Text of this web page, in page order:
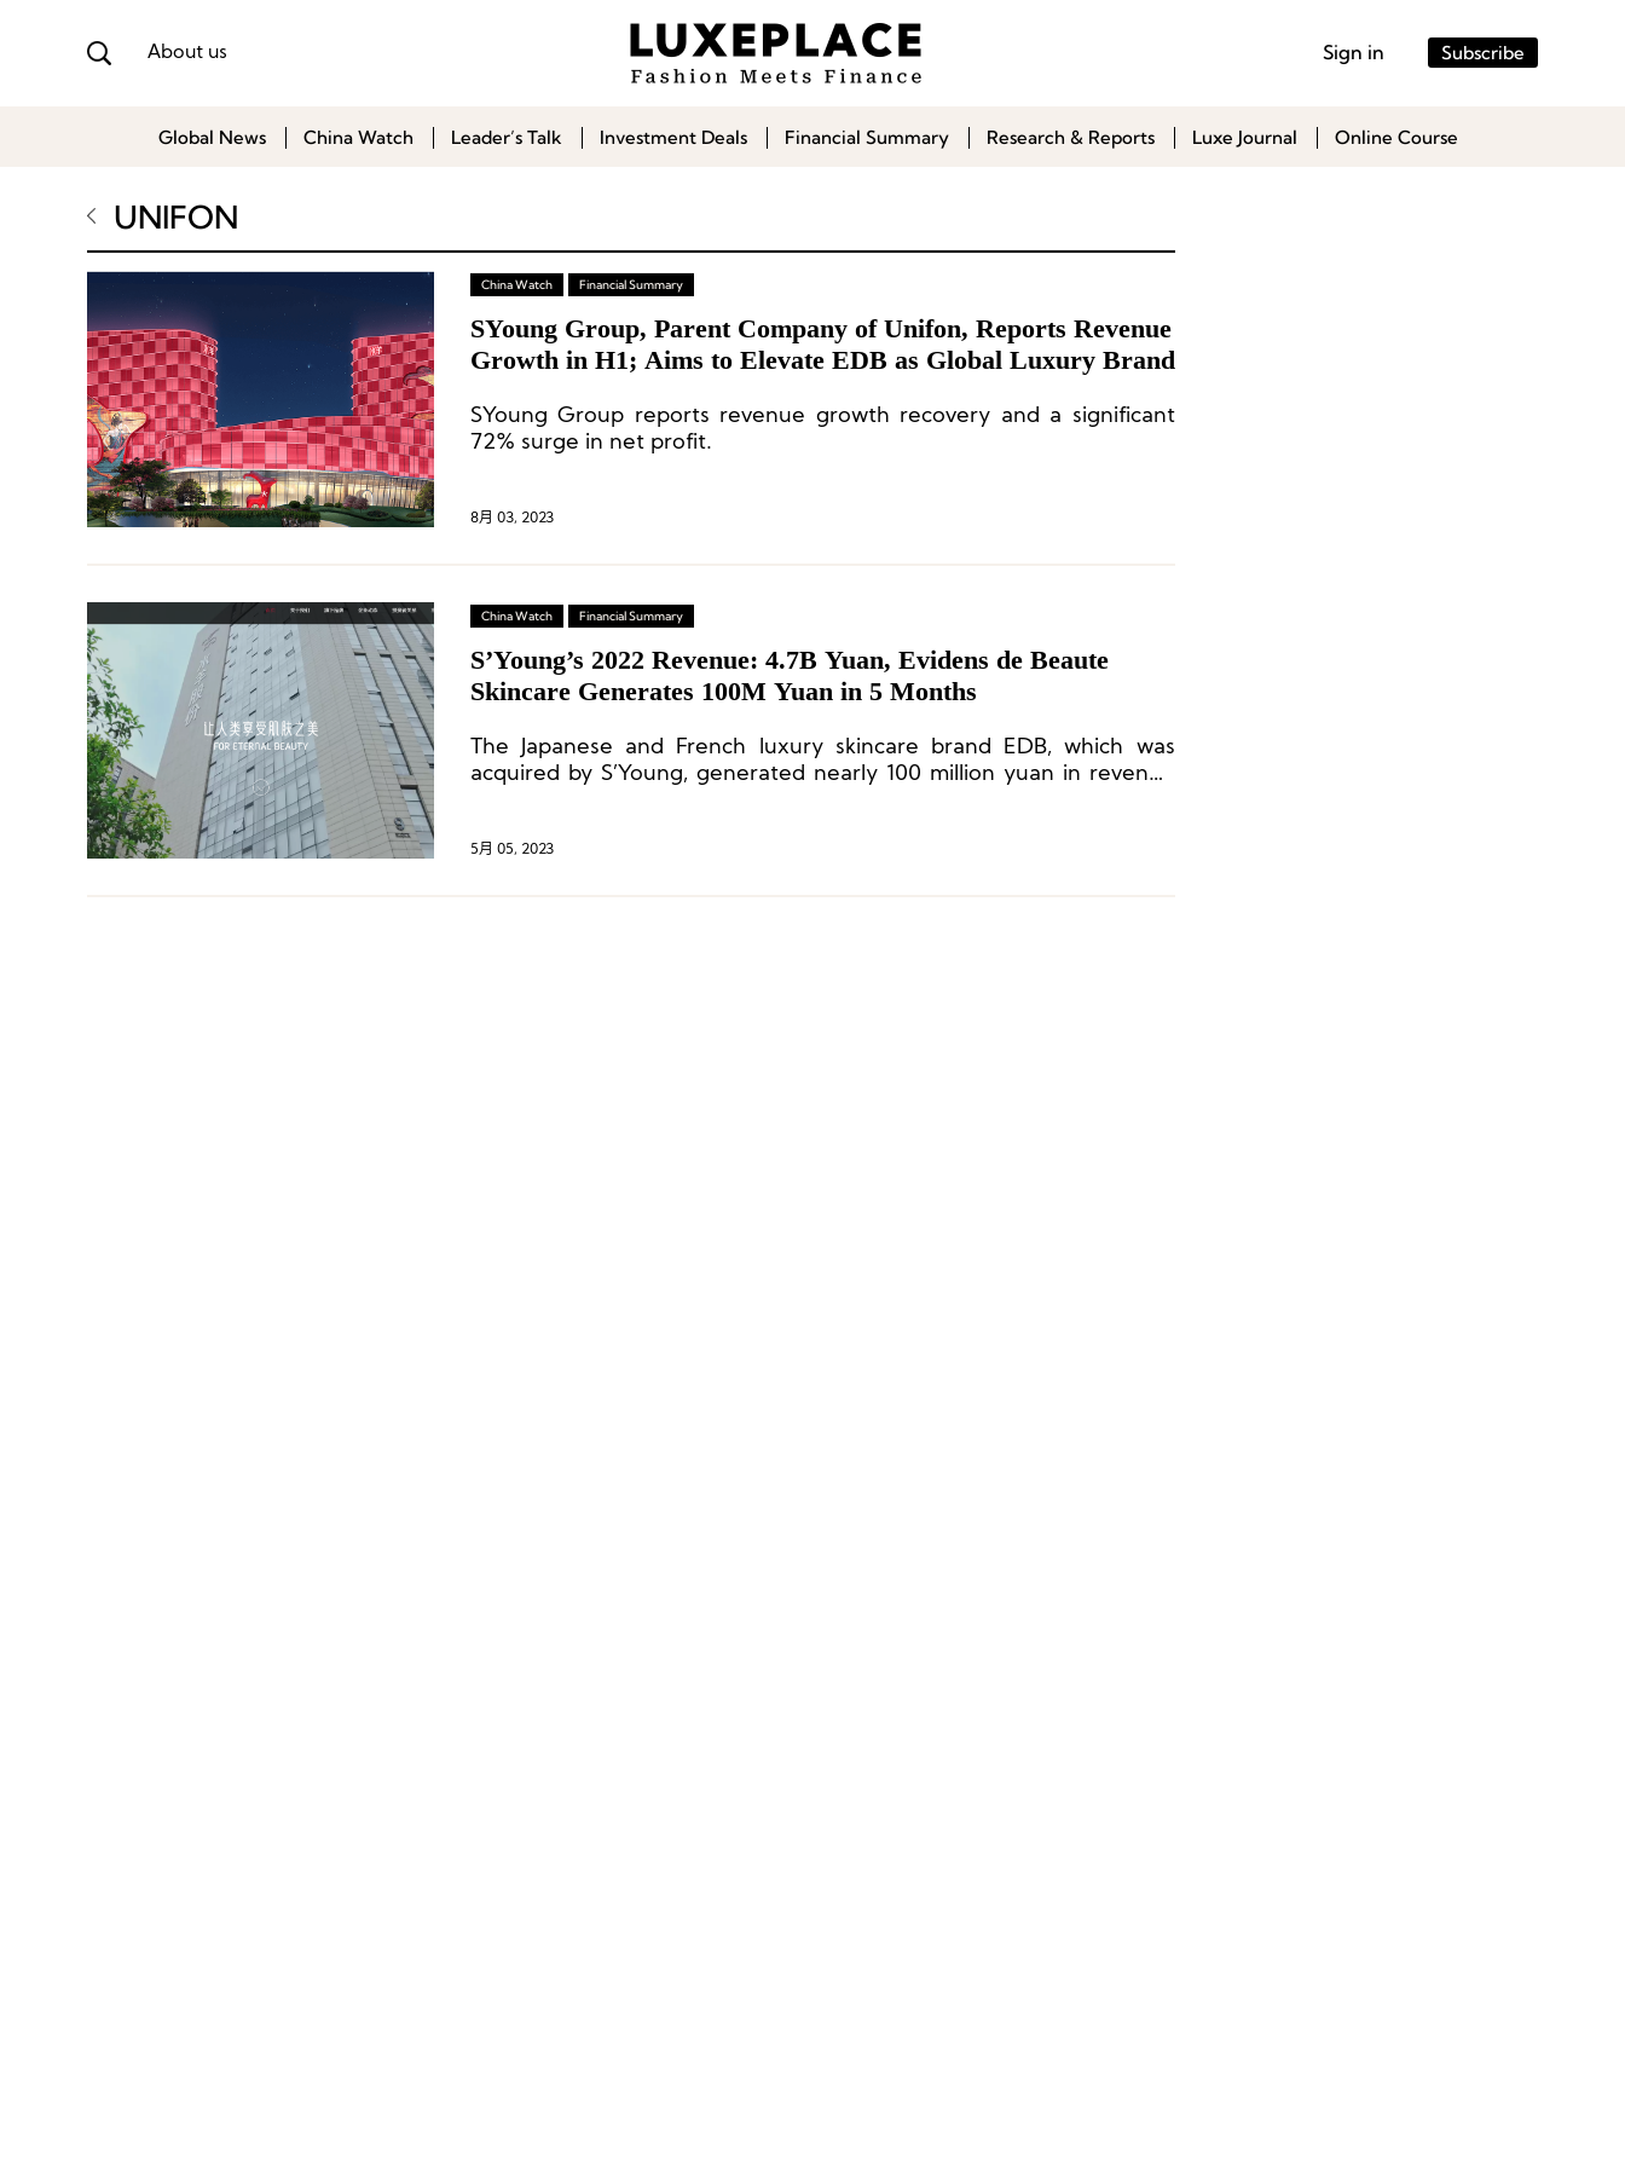
About us Sign in Subscribe
Global News China Watch Leader’s Talk Investment Deals Financial Summary Research & Reports Luxe Journal Online Course
UNIFON
China Watch Financial Summary
SYoung Group, Parent Company of Unifon, Reports Revenue
Growth in H1; Aims to Elevate EDB as Global Luxury Brand
SYoung Group reports revenue growth recovery and a significant
72% surge in net profit.
8月 03, 2023
China Watch Financial Summary
S’Young’s 2022 Revenue: 4.7B Yuan, Evidens de Beaute
Skincare Generates 100M Yuan in 5 Months
The Japanese and French luxury skincare brand EDB, which was
acquired by S’Young, generated nearly 100 million yuan in revenue
5月 05, 2023